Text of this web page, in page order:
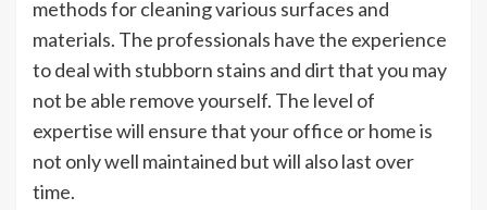
methods for cleaning various surfaces and
materials. The professionals have the experience
to deal with stubborn stains and dirt that you may
not be able removeyourself. The level of
expertise will ensure that your office or home is
not only well maintained but will also last over
time.